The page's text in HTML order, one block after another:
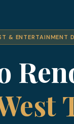
& ENTERTAINMENT